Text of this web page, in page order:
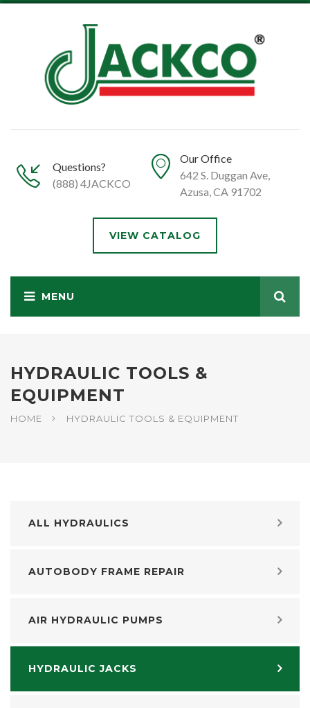
Questions?
(888) 4JACKCO
Our Office
642 S. Duggan Ave,
Azusa, CA 91702
VIEW CATALOG
HYDRAULIC TOOLS &
EQUIPMENT
HOME HYDRAULIC TOOLS & EQUIPMENT
ALL HYDRAULICS
AUTOBODY FRAME REPAIR
AIR HYDRAULIC PUMPS
HYDRAULIC JACKS